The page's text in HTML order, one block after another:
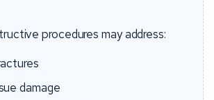
procedures may address:
damage